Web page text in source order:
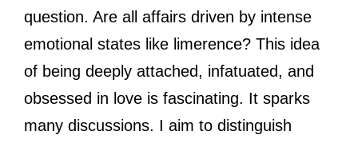
question. Are all affairs driven by intense
emotional states like limerence? This idea
of being deeply attached, infatuated, and
obsessed in love is fascinating. It sparks
many discussions. I aim to distinguish